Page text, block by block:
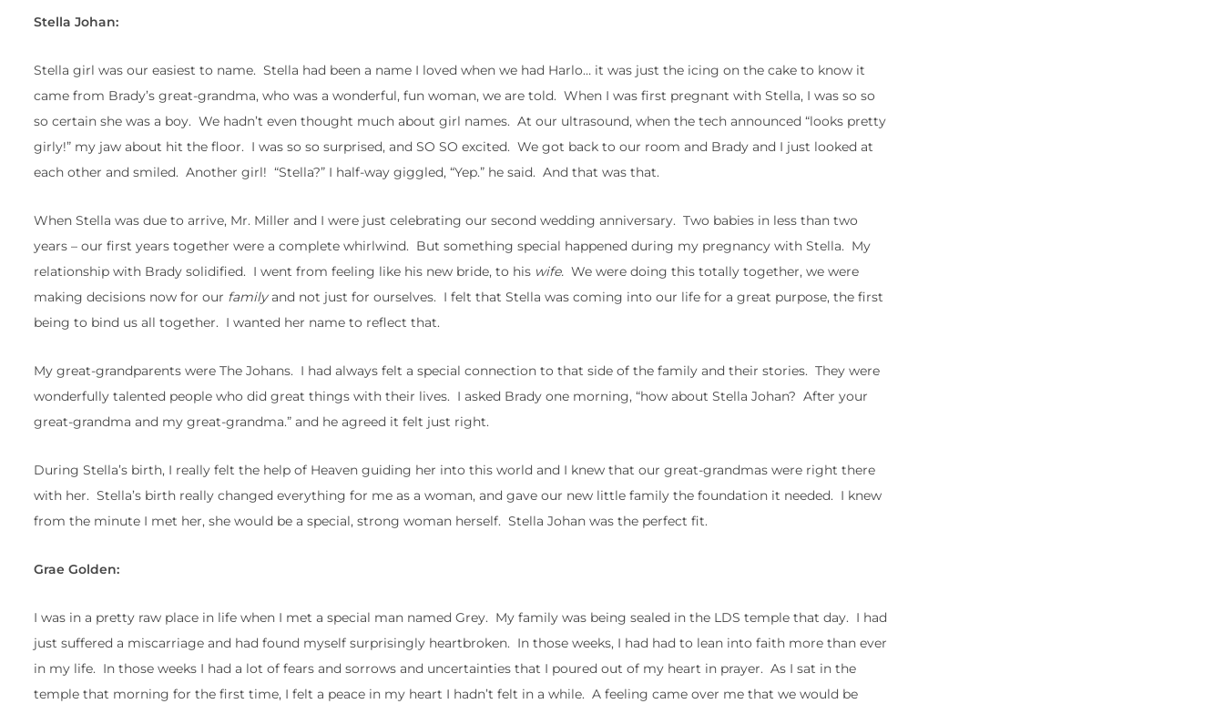
Stella Johan:
Stella girl was our easiest to name. Stella had been a name I loved when we had Harlo… it was just the icing on the cake to know it
came from Brady’s great-grandma, who was a wonderful, fun woman, we are told. When I was first pregnant with Stella, I was so so
so certain she was a boy. We hadn’t even thought much about girl names. At our ultrasound, when the tech announced “looks pretty
girly!” my jaw about hit the floor. I was so so surprised, and SO SO excited. We got back to our room and Brady and I just looked at
each other and smiled. Another girl! “Stella?” I half-way giggled, “Yep.” he said. And that was that.
When Stella was due to arrive, Mr. Miller and I were just celebrating our second wedding anniversary. Two babies in less than two
years – our first years together were a complete whirlwind. But something special happened during my pregnancy with Stella. My
relationship with Brady solidified. I went from feeling like his new bride, to his wife. We were doing this totally together, we were
making decisions now for our familyand not just for ourselves. I felt that Stella was coming into our life for a great purpose, the first
being to bind us all together. I wanted her name to reflect that.
My great-grandparents were The Johans. I had always felt a special connection to that side of the family and their stories. They were
wonderfully talented people who did great things with their lives. I asked Brady one morning, “how about Stella Johan? After your
great-grandma and my great-grandma.” and he agreed it felt just right.
During Stella’s birth, I really felt the help of Heaven guiding her into this world and I knew that our great-grandmas were right there
with her. Stella’s birth really changed everything for me as a woman, and gave our new little family the foundation it needed. I knew
from the minute I met her, she would be a special, strong woman herself. Stella Johan was the perfect fit.
Grae Golden:
I was in a pretty raw place in life when I met a special man named Grey. My family was being sealed in the LDS temple that day. I had
just suffered a miscarriage and had found myself surprisingly heartbroken. In those weeks, I had had to lean into faith more than ever
in my life. In those weeks I had a lot of fears and sorrows and uncertainties that I poured out of my heart in prayer. As I sat in the
temple that morning for the first time, I felt a peace in my heart I hadn’t felt in a while. A feeling came over me that we would be